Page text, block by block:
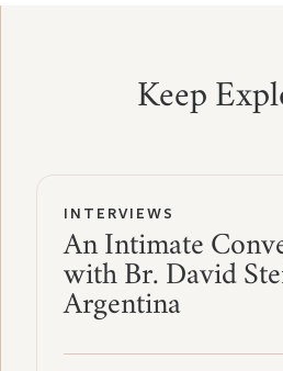
Keep
INTERVIEWS
An Intimate
with Br. David
Argentina